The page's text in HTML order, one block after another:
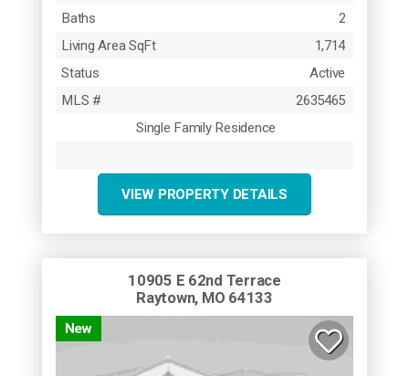
Baths
2
Living Area SqFt
1,714
Status
Active
MLS #
2635465
Single Family Residence
VIEW PROPERTY DETAILS
10905 E 62nd Terrace
Raytown, MO 64133
New